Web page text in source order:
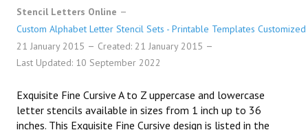
Stencil Letters Online
Custom Alphabet Letter Stencil Sets - Printable Templates
21 January 2015
Created: 21 January 2015
Last Updated: 10 September 2022
Exquisite Fine Cursive A to Z uppercase and lowercase
letter stencils available in sizes from 1 inch up to 36
inches. This Exquisite Fine Cursive design is listed in the